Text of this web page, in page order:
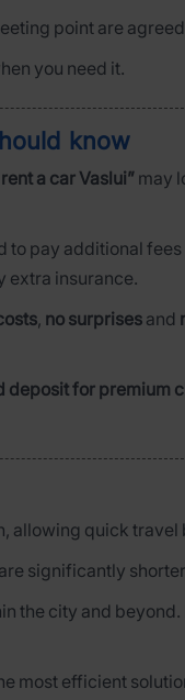
point are
you need it.
know
a car Vaslui” may
pay additional
extra insurance.
, no surprises and
deposit for premium
allowing quick
significantly
the city and
most efficient